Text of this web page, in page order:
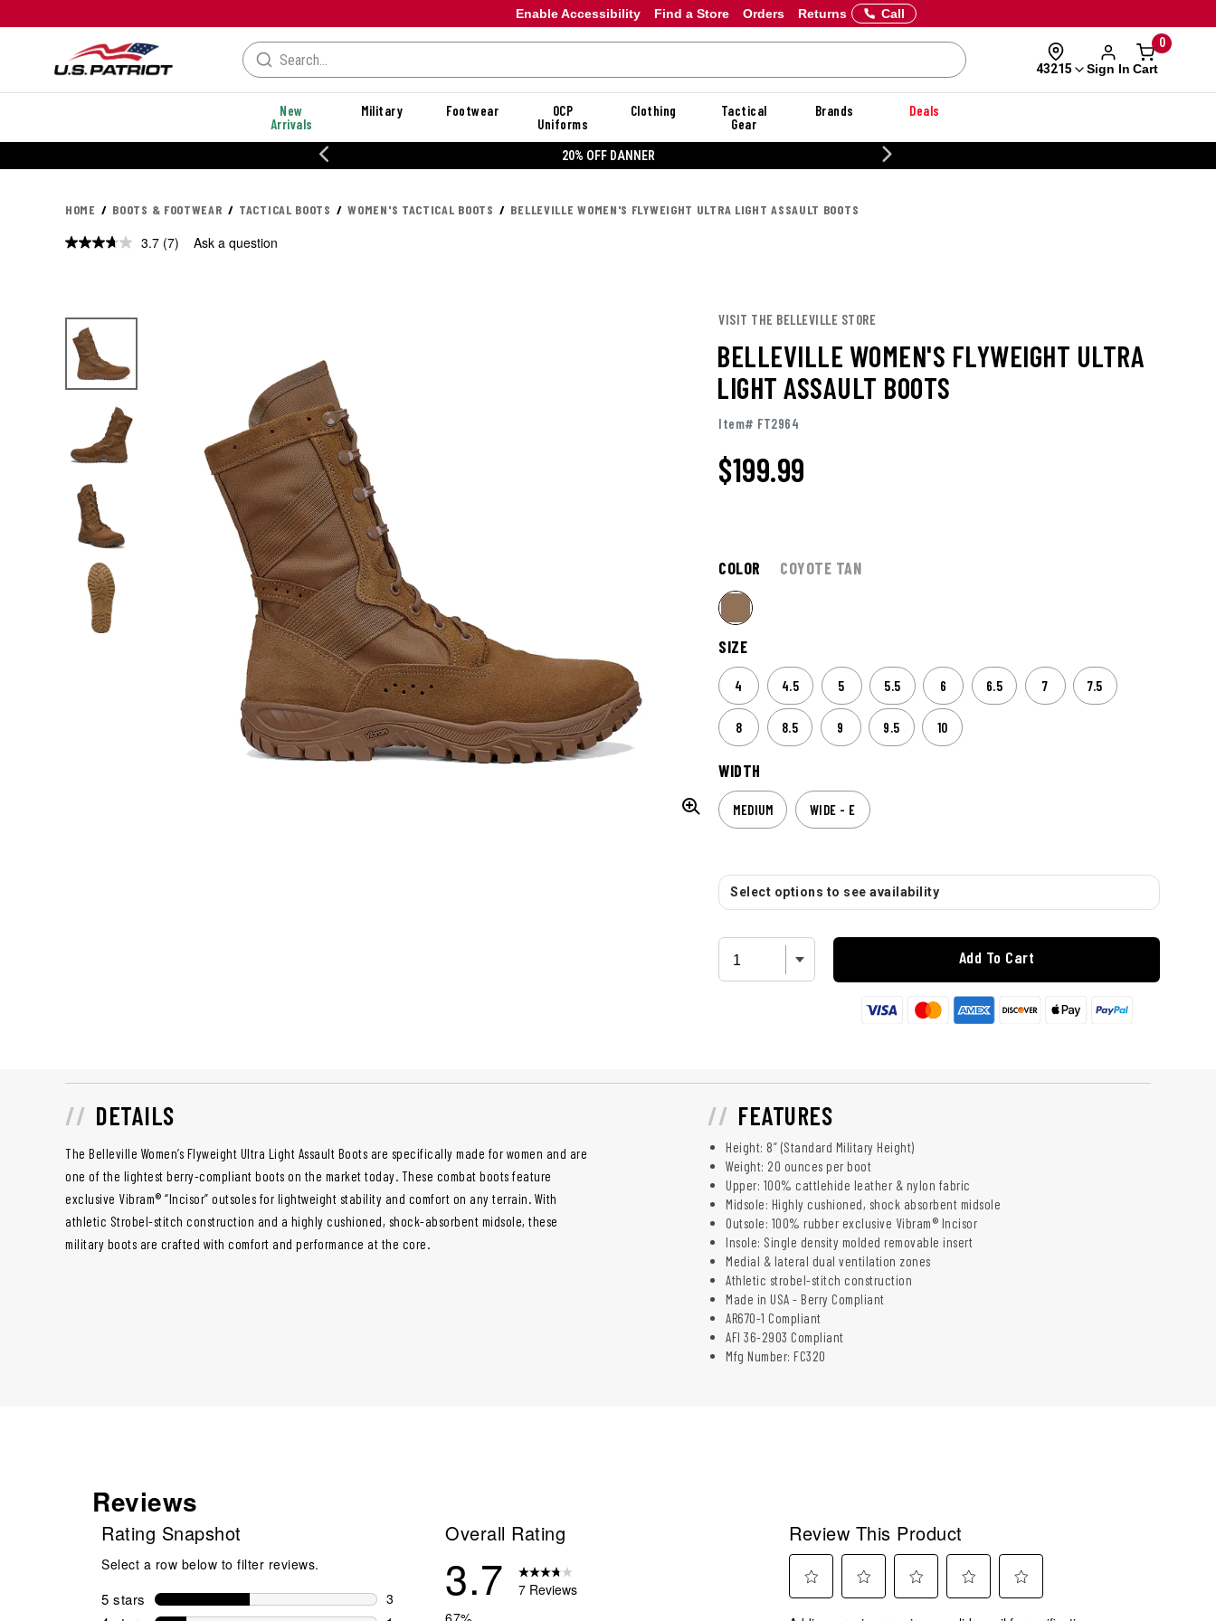
Enable Accessibility Orders Returns
Find a Store Call
43215 Sign In
0
Cart
New
Arrivals
Military Footwear
OCP
Uniforms
Clothing
Tactical
Gear
Brands Deals
20% OFF DANNER
HOME BOOTS & FOOTWEAR TACTICAL BOOTS WOMEN'S TACTICAL BOOTS BELLEVILLE WOMEN'S FLYWEIGHT ULTRA LIGHT ASSAULT BOOTS
3.7 Read
(7) Ask a question
VISIT THE BELLEVILLE STORE
BELLEVILLE WOMEN'S FLYWEIGHT ULTRA
LIGHT ASSAULT BOOTS
Item# FT2964
$199.99
COLOR COYOTE TAN
SIZE
4 4.5 5 5.5 6 6.5 7 7.5
8 8.5 9 9.5 10
WIDTH
MEDIUM WIDE - E
Select options to see availability
Add To Cart
DETAILS
The Belleville Women’s Flyweight Ultra Light Assault Boots are specifically made for women and are
one of the lightest berry-compliant boots on the market today. These combat boots feature
exclusive Vibram® “Incisor” outsoles for lightweight stability and comfort on any terrain. With
athletic Strobel-stitch construction and a highly cushioned, shock-absorbent midsole, these
military boots are crafted with comfort and performance at the core.
FEATURES
Height: 8” (Standard Military Height)
Weight: 20 ounces per boot
Upper: 100% cattlehide leather & nylon fabric
Midsole: Highly cushioned, shock absorbent midsole
Outsole: 100% rubber exclusive Vibram® Incisor
Insole: Single density molded removable insert
Medial & lateral dual ventilation zones
Athletic strobel-stitch construction
Made in USA - Berry Compliant
AR670-1 Compliant
AFI 36-2903 Compliant
Mfg Number: FC320
Reviews
Rating Snapshot
Select a row below to filter reviews.
5 stars stars
3
3 reviews with 5 stars.
Overall Rating
3.7
7 Reviews
67%
Review This Product